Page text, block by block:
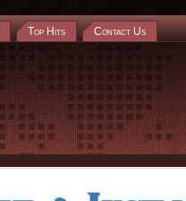
Top Hits Contact Us